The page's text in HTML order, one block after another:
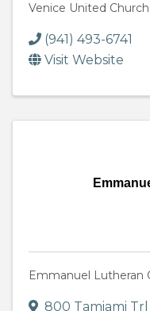
Venice United
(941) 493-6741
Visit Website
Emmanuel Lutheran
800 Tamiami Trl